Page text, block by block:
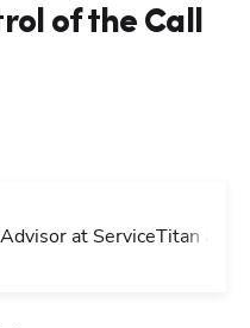
of the Call
at ServiceTitan and